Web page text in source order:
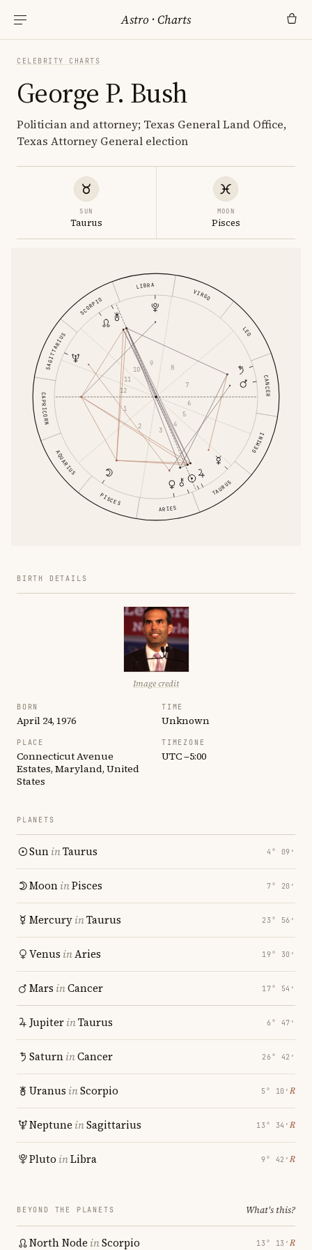
Astro ·Charts
CELEBRITY CHARTS
George P. Bush
Politician and attorney; Texas General Land Office,
Texas Attorney General election
SUN
Taurus
MOON
Pisces
ARIES
TAURUS
GEMINI
CANCER
LEO
VIRGO
LIBRA
SCORPIO
SAGITTARIUS
CAPRICORN
AQUARIUS
PISCES
1
2 3
4
5
6
7
8
9
10
11
12
BIRTH DETAILS
Image credit
BORN
April 24, 1976
TIME
Unknown
PLACE
Connecticut Avenue
Estates, Maryland, United
States
TIMEZONE
UTC −5:00
PLANETS
SuninTaurus 4° 09′
MooninPisces 7° 20′
MercuryinTaurus 23° 56′
Venus inAries 19° 30′
Mars inCancer 17° 54′
JupiterinTaurus 6° 47′
SaturninCancer 26° 42′
Uranus inScorpio 5° 10′ ℞
Neptune inSagittarius 13° 34′ ℞
Pluto inLibra 9° 42′ ℞
BEYOND THE PLANETS What's this?
North Node inScorpio 13° 13′ ℞